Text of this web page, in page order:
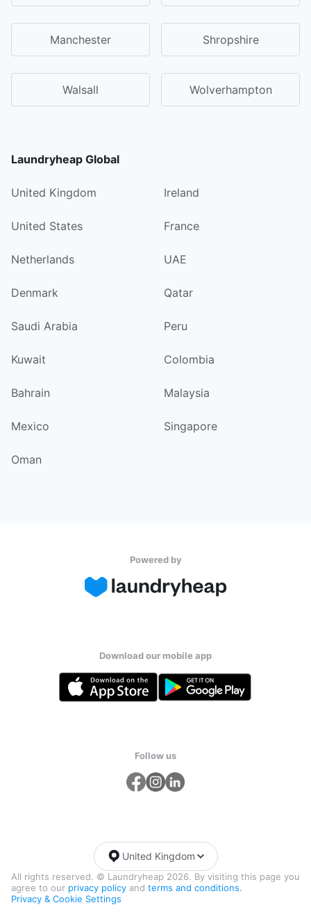
Manchester Shropshire
Walsall Wolverhampton
Laundryheap Global
United Kingdom Ireland
United States France
Netherlands UAE
Denmark Qatar
Saudi Arabia Peru
Kuwait Colombia
Bahrain Malaysia
Mexico Singapore
Oman
Powered by
Download our mobile app
Follow us
All rights reserved. © Laundryheap 2026. By visiting this page you
agree to our privacy policy and terms and conditions.
Privacy & Cookie Settings
United Kingdom